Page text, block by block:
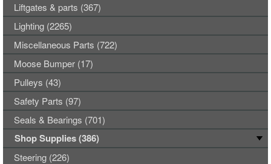
Liftgates & parts (367)
Lighting (2265)
Miscellaneous Parts (722)
Moose Bumper (17)
Pulleys (43)
Safety Parts (97)
Seals & Bearings (701)
Shop Supplies (386)
Steering (226)